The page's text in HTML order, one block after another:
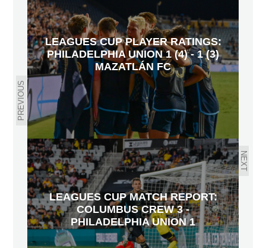
PREVIOUS
LEAGUES CUP PLAYER RATINGS:
PHILADELPHIA UNION 1 (4) - 1 (3)
MAZATLÁN FC
NEXT
LEAGUES CUP MATCH REPORT:
COLUMBUS CREW 3 -
PHILADELPHIA UNION 1